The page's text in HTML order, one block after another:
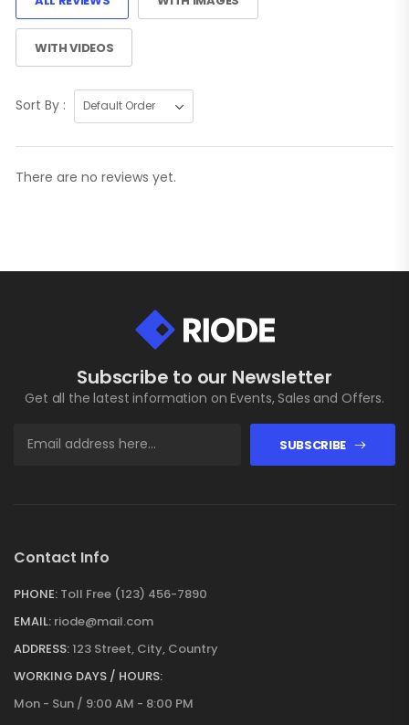
WITH VIDEOS
Sort By :
There are no reviews yet.
Subscribe to our Newsletter
Get all the latest information on Events, Sales and Offers.
SUBSCRIBE
Contact Info
PHONE: Toll Free (123) 456-7890
EMAIL: riode@mail.com
ADDRESS:123 Street, City, Country
WORKING DAYS / HOURS:
Mon - Sun / 9:00 AM - 8:00 PM